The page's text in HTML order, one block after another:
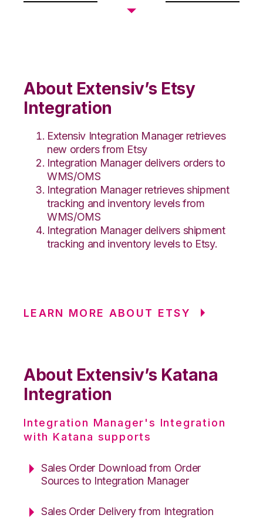
About Extensiv’s Etsy
Integration
Extensiv Integration Manager retrieves
new orders from Etsy
Integration Manager delivers orders to
WMS/OMS
Integration Manager retrieves shipment
tracking and inventory levels from
WMS/OMS
Integration Manager delivers shipment
tracking and inventory levels to Etsy.
LEARN MORE ABOUT ETSY
About Extensiv’s Katana
Integration
Integration Manager's Integration
with Katana supports
Sales Order Download from Order
Sources to Integration Manager
Sales Order Delivery from Integration